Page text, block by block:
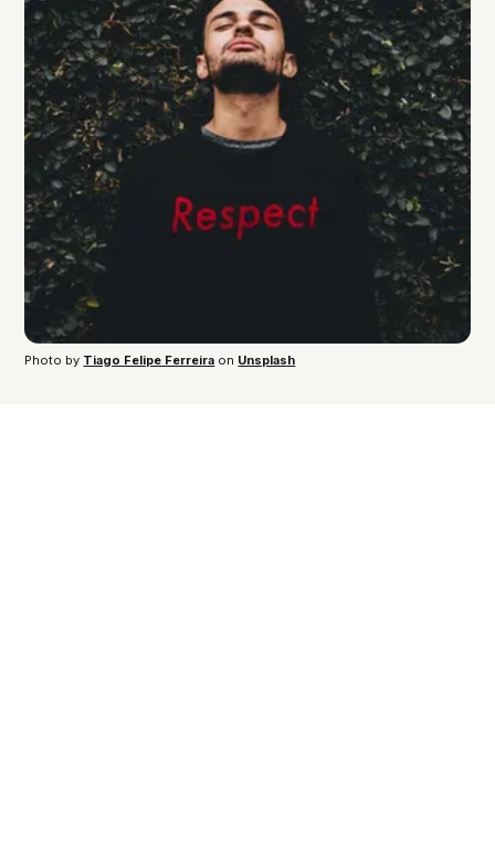
Photo by Tiago Felipe Ferreira on Unsplash